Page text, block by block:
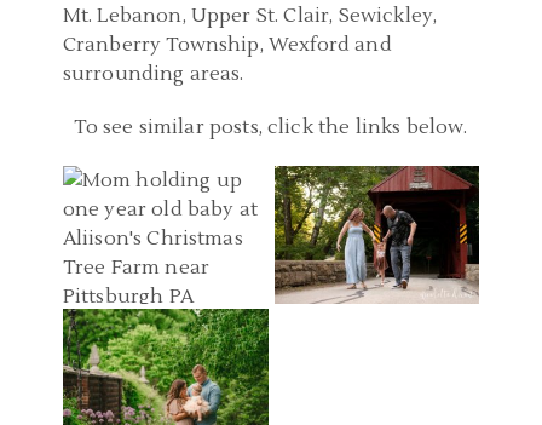
Mt. Lebanon, Upper St. Clair, Sewickley,
Cranberry Township, Wexford and
surrounding areas.
To see similar posts, click the links below.
BABY PHOTOGRAPHER
CHRISTMAS TREE FARM
ONE YEAR PHOTOS |
ANN, ADAM, AND JAMES
READ MORE...
PITTSBURGH PA FAMILY
PHOTOGRAPHERS |
WASHINGTON
PENNSYLVANIA FAMILY
PHOTOS | C FAMILY
BABY PHOTOGRAPHY
PITTSBURGH | MELLON
PARK SIX MONTH
PHOTOS | GRACE